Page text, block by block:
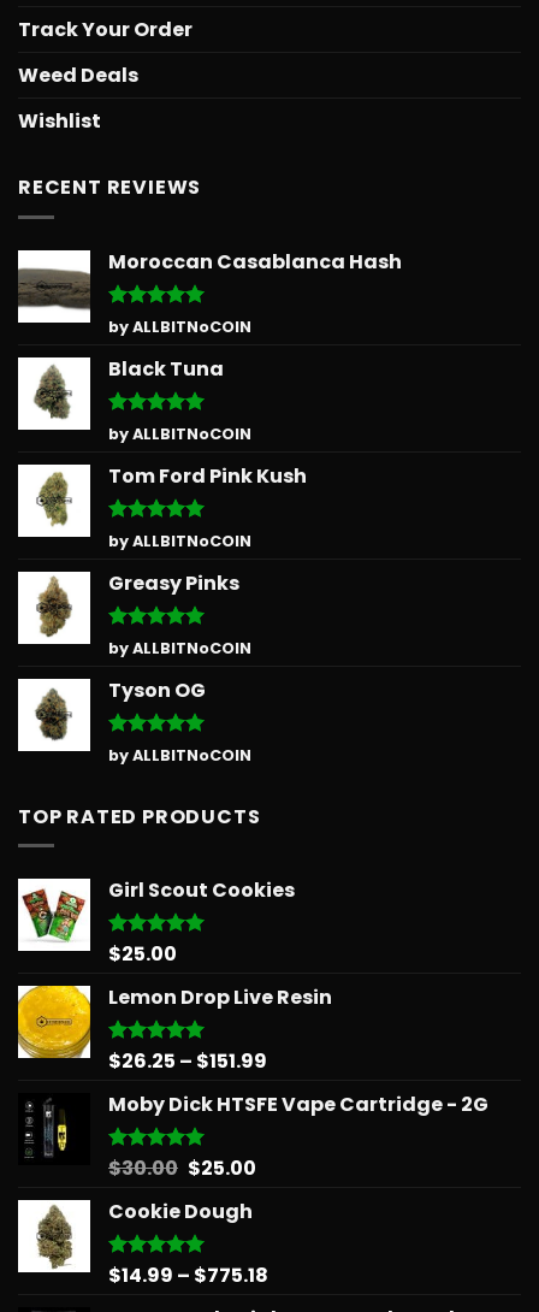
Track Your Order
Weed Deals
Wishlist
RECENT REVIEWS
Moroccan Casablanca Hash
Rated5
out of 5
by ALLBITNoCOIN
Black Tuna
Rated5
out of 5
by ALLBITNoCOIN
Tom Ford Pink Kush
Rated5
out of 5
by ALLBITNoCOIN
Greasy Pinks
Rated5
out of 5
by ALLBITNoCOIN
Tyson OG
Rated5
out of 5
by ALLBITNoCOIN
TOP RATED PRODUCTS
Girl Scout Cookies
Rated5.00
$25.00
Lemon Drop Live Resin
Rated5.00
$26.25 – $151.99
$26.25
Moby Dick HTSFE Vape Cartridge - 2G
Rated5.00
$30.00 Original
was:
$30.00.
$25.00Current
Cookie Dough
Rated5.00
$14.99 – $775.18